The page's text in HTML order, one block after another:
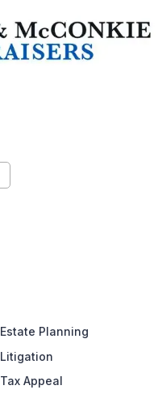
Estate Planning
Litigation
Tax Appeal